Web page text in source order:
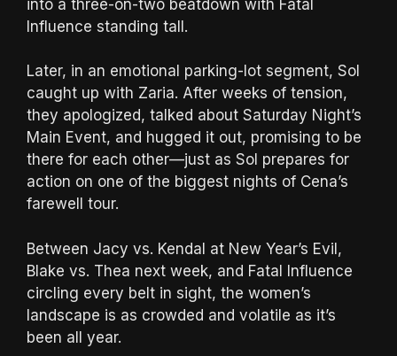
into a three-on-two beatdown with Fatal
Influence standing tall.
Later, in an emotional parking-lot segment, Sol
caught up with Zaria. After weeks of tension,
they apologized, talked about Saturday Night’s
Main Event, and hugged it out, promising to be
there for each other—just as Sol prepares for
action on one of the biggest nights of Cena’s
farewell tour.
Between Jacy vs. Kendal at New Year’s Evil,
Blake vs. Thea next week, and Fatal Influence
circling every belt in sight, the women’s
landscape is as crowded and volatile as it’s
been all year.